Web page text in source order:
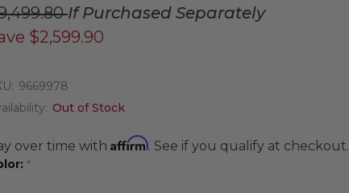
If Purchased Separately
$2,599.90
9669978
Out of Stock
over time with Affirm. See if you qualify at checkout.
*